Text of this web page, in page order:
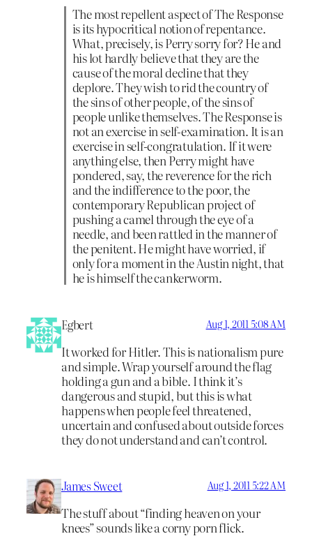
The most repellent aspect of The Response
is its hypocritical notion of repentance.
What, precisely, is Perry sorry for? He and
his lot hardly believe that they are the
cause of the moral decline that they
deplore. They wish to rid the country of
the sins of other people, of the sins of
people unlike themselves. The Response is
not an exercise in self-examination. It is an
exercise in self-congratulation. If it were
anything else, then Perry might have
pondered, say, the reverence for the rich
and the indifference to the poor, the
contemporary Republican project of
pushing a camel through the eye of a
needle, and been rattled in the manner of
the penitent. He might have worried, if
only for a moment in the Austin night, that
he is himself the cankerworm.
Egbert Aug 1, 2011 5:08 AM
It worked for Hitler. This is nationalism pure
and simple. Wrap yourself around the flag
holding a gun and a bible. I think it’s
dangerous and stupid, but this is what
happens when people feel threatened,
uncertain and confused about outside forces
they do not understand and can’t control.
James Sweet Aug 1, 2011 5:22 AM
The stuff about “finding heaven on your
knees” sounds like a corny porn flick.